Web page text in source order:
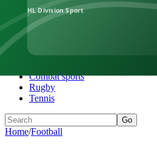
Home
Darts
Combat sports
Rugby
Tennis
Go
Home/Football